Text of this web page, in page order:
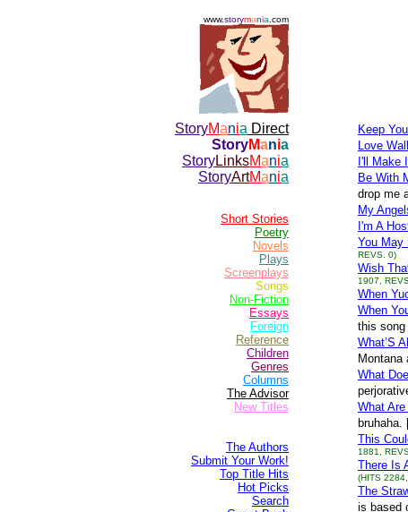
www.storymania .com
StoryMania Direct
StoryMania
StoryLinksMania
StoryArtMania
Short Stories
Poetry
Novels
Plays
Screenplays
Songs
Non-Fiction
Essays
Foreign
Reference
Children
Genres
Columns
The Advisor
New Titles
The Authors
Submit Your Work!
Top Title Hits
Hot Picks
Search
Keep
Love
I'll Make
Be With
drop me
My
I'm A
You May
REVS. 0)
Wish
1907,
When
When
this song
What’S
Montana
What
What
bruhaha.
This
1881,
There Is
(HITS
The
is based